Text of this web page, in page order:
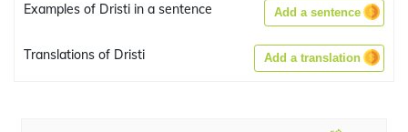
Examples of Dristi in a sentence Add a sentence
Translations of Dristi Add a translation